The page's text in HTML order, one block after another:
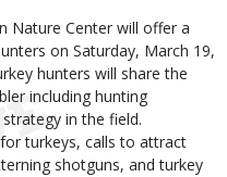
Nature Center will offer a
on Saturday, March 19,
hunters will share the
including hunting
in the field.
turkeys, calls to attract
shotguns, and turkey